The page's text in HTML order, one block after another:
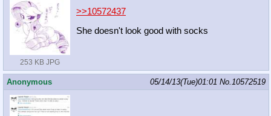
253 KB JPG
>>10572437
She doesn't look good with socks
Anonymous 05/14/13(Tue)01:01 No. 10572519